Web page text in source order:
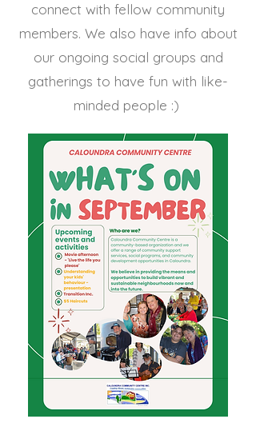
connect with fellow community
members. We also have info about
our ongoing social groups and
gatherings to have fun with like-
minded people :)